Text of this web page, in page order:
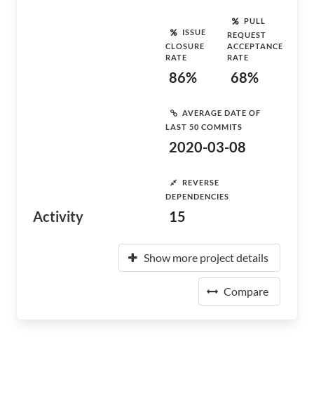
Activity
ISSUE
CLOSURE
RATE
86%
PULL
REQUEST
ACCEPTANCE
RATE
68%
AVERAGE DATE OF
LAST 50 COMMITS
2020-03-08
REVERSE
DEPENDENCIES
15
Show more project details
Compare